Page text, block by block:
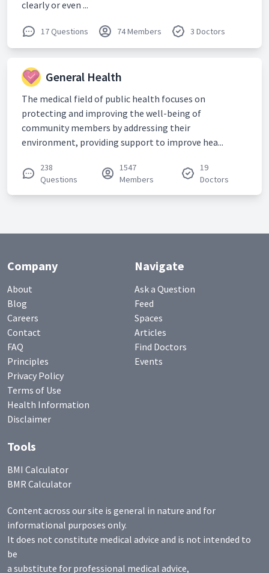
clearly or even ...
17 Questions 74 Members 3 Doctors
General Health
The medical field of public health focuses on
protecting and improving the well-being of
community members by addressing their
environment, providing support to improve hea...
238
Questions
1547
Members
19
Doctors
Company
About
Blog
Careers
Contact
FAQ
Principles
Privacy Policy
Terms of Use
Health Information
Disclaimer
Navigate
Ask a Question
Feed
Spaces
Articles
Find Doctors
Events
Tools
BMI Calculator
BMR Calculator
Content across our site is general in nature and for
informational purposes only.
It does not constitute medical advice and is not intended to
be
a substitute for professional medical advice,